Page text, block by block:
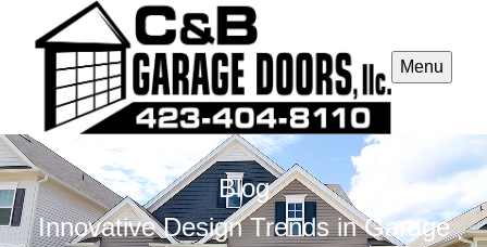
Menu
Blog
Innovative Design Trends in Garage